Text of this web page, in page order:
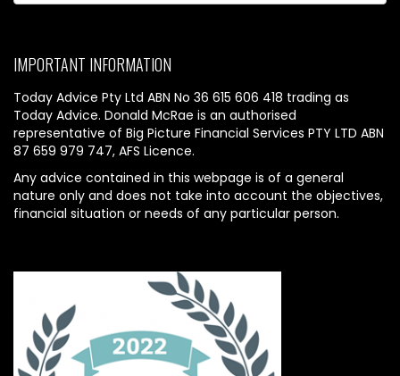
IMPORTANT INFORMATION
Today Advice Pty Ltd ABN No 36 615 606 418 trading as
Today Advice. Donald McRae is an authorised
representative of Big Picture Financial Services PTY LTD ABN
87 659 979 747, AFS Licence.
Any advice contained in this webpage is of a general
nature only and does not take into account the objectives,
financial situation or needs of any particular person.